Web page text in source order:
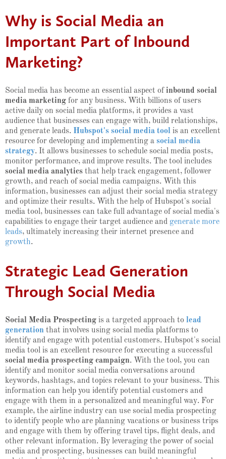
Why is Social Media an
Important Part of Inbound
Marketing?
Social media has become an essential aspect ofinbound social
media marketing for any business. With billions of users
active daily on social media platforms, it provides a vast
audience that businesses can engage with, build relationships,
and generate leads. Hubspot's social media tool is an excellent
resource for developing and implementing a social media
strategy. It allows businesses to schedule social media posts,
monitor performance, and improve results. The tool includes
social media analytics that help track engagement, follower
growth, and reach of social media campaigns. With this
information, businesses can adjust their social media strategy
and optimize their results. With the help of Hubspot's social
media tool, businesses can take full advantage of social media's
capabilities to engage their target audience and generate more
leads, ultimately increasing their internet presence and
growth.
Strategic Lead Generation
Through Social Media
Social Media Prospecting is a targeted approach to lead
generation that involves using social media platforms to
identify and engage with potential customers. Hubspot's social
media tool is an excellent resource for executing a successful
social media prospecting campaign. With the tool, you can
identify and monitor social media conversations around
keywords, hashtags, and topics relevant to your business. This
information can help you identify potential customers and
engage with them in a personalized and meaningful way. For
example, the airline industry can use social media prospecting
to identify people who are planning vacations or business trips
and engage with them by offering travel tips, flight deals, and
other relevant information. By leveraging the power of social
media and prospecting, businesses can build meaningful